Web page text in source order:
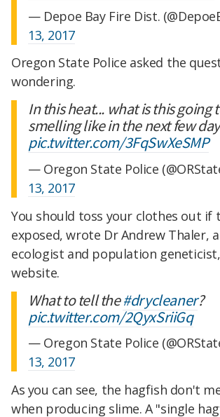
— Depoe Bay Fire Dist.
13, 2017
Oregon State Police asked the
wondering.
In this heat... what is this going
smelling like in the next few
pic.twitter.com/3FqSwXeSMP
— Oregon State Police
13, 2017
You should toss your clothes out if
exposed, wrote Dr Andrew Thaler,
ecologist and population
website.
What to tell the#drycleaner?
pic.twitter.com/2QyxSriiGq
— Oregon State Police
13, 2017
As you can see, the hagfish don't
when producing slime. A "single